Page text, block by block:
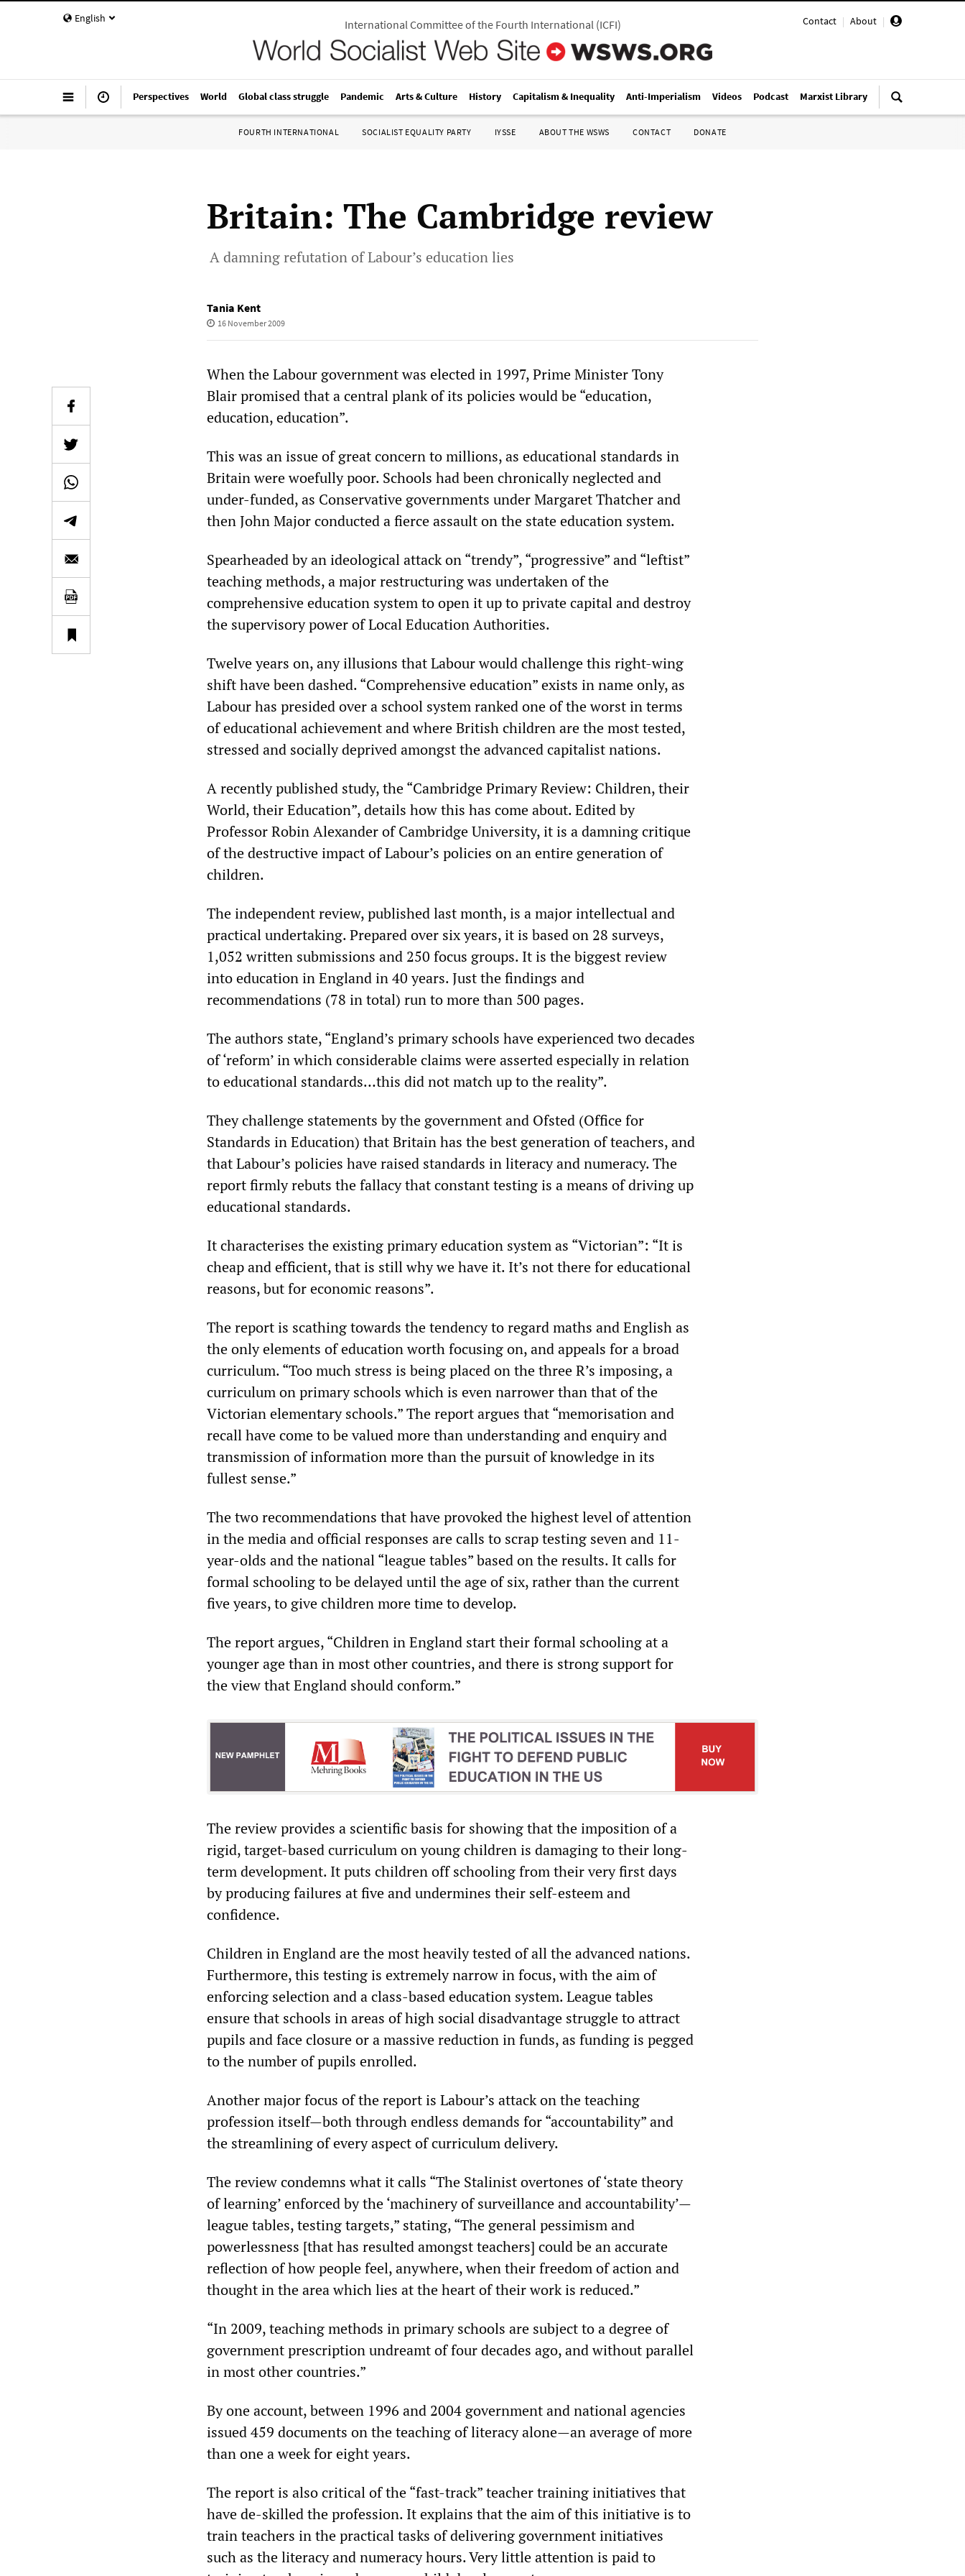
English Contact | About |
International Committee of the Fourth International(ICFI)
Perspectives World Global class struggle Pandemic Arts & Culture History Capitalism & Inequality Anti-Imperialism Videos Podcast Marxist Library
FOURTH INTERNATIONAL SOCIALIST EQUALITY PARTY IYSSE ABOUT THE WSWS CONTACT DONATE
Britain: The Cambridge review
A damning refutation of Labour’s education lies
Tania Kent
16 November 2009
When the Labour government was elected in 1997, Prime Minister Tony
Blair promised that a central plank of its policies would be “education,
education, education”.
This was an issue of great concern to millions, as educational standards in
Britain were woefully poor. Schools had been chronically neglected and
under-funded, as Conservative governments under Margaret Thatcher and
then John Major conducted a fierce assault on the state education system.
Spearheaded by an ideological attack on “trendy”, “progressive” and “leftist”
teaching methods, a major restructuring was undertaken of the
comprehensive education system to open it up to private capital and destroy
the supervisory power of Local Education Authorities.
Twelve years on, any illusions that Labour would challenge this right-wing
shift have been dashed. “Comprehensive education” exists in name only, as
Labour has presided over a school system ranked one of the worst in terms
of educational achievement and where British children are the most tested,
stressed and socially deprived amongst the advanced capitalist nations.
A recently published study, the “Cambridge Primary Review: Children, their
World, their Education”, details how this has come about. Edited by
Professor Robin Alexander of Cambridge University, it is a damning critique
of the destructive impact of Labour’s policies on an entire generation of
children.
The independent review, published last month, is a major intellectual and
practical undertaking. Prepared over six years, it is based on 28 surveys,
1,052 written submissions and 250 focus groups. It is the biggest review
into education in England in 40 years. Just the findings and
recommendations (78 in total) run to more than 500 pages.
The authors state, “England’s primary schools have experienced two decades
of ‘reform’ in which considerable claims were asserted especially in relation
to educational standards…this did not match up to the reality”.
They challenge statements by the government and Ofsted (Office for
Standards in Education) that Britain has the best generation of teachers, and
that Labour’s policies have raised standards in literacy and numeracy. The
report firmly rebuts the fallacy that constant testing is a means of driving up
educational standards.
It characterises the existing primary education system as “Victorian”: “It is
cheap and efficient, that is still why we have it. It’s not there for educational
reasons, but for economic reasons”.
The report is scathing towards the tendency to regard maths and English as
the only elements of education worth focusing on, and appeals for a broad
curriculum. “Too much stress is being placed on the three R’s imposing, a
curriculum on primary schools which is even narrower than that of the
Victorian elementary schools.” The report argues that “memorisation and
recall have come to be valued more than understanding and enquiry and
transmission of information more than the pursuit of knowledge in its
fullest sense.”
The two recommendations that have provoked the highest level of attention
in the media and official responses are calls to scrap testing seven and 11-
year-olds and the national “league tables” based on the results. It calls for
formal schooling to be delayed until the age of six, rather than the current
five years, to give children more time to develop.
The report argues, “Children in England start their formal schooling at a
younger age than in most other countries, and there is strong support for
the view that England should conform.”
The review provides a scientific basis for showing that the imposition of a
rigid, target-based curriculum on young children is damaging to their long-
term development. It puts children off schooling from their very first days
by producing failures at five and undermines their self-esteem and
confidence.
Children in England are the most heavily tested of all the advanced nations.
Furthermore, this testing is extremely narrow in focus, with the aim of
enforcing selection and a class-based education system. League tables
ensure that schools in areas of high social disadvantage struggle to attract
pupils and face closure or a massive reduction in funds, as funding is pegged
to the number of pupils enrolled.
Another major focus of the report is Labour’s attack on the teaching
profession itself—both through endless demands for “accountability” and
the streamlining of every aspect of curriculum delivery.
The review condemns what it calls “The Stalinist overtones of ‘state theory
of learning’ enforced by the ‘machinery of surveillance and accountability’—
league tables, testing targets,” stating, “The general pessimism and
powerlessness [that has resulted amongst teachers] could be an accurate
reflection of how people feel, anywhere, when their freedom of action and
thought in the area which lies at the heart of their work is reduced.”
“In 2009, teaching methods in primary schools are subject to a degree of
government prescription undreamt of four decades ago, and without parallel
in most other countries.”
By one account, between 1996 and 2004 government and national agencies
issued 459 documents on the teaching of literacy alone—an average of more
than one a week for eight years.
The report is also critical of the “fast-track” teacher training initiatives that
have de-skilled the profession. It explains that the aim of this initiative is to
train teachers in the practical tasks of delivering government initiatives
such as the literacy and numeracy hours. Very little attention is paid to